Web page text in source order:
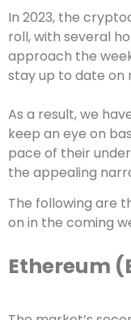
In 2023, the
roll, with several
approach the
stay up to date on
As a result, we
keep an eye on
pace of their
the appealing
The following are
on in the coming
Ethereum